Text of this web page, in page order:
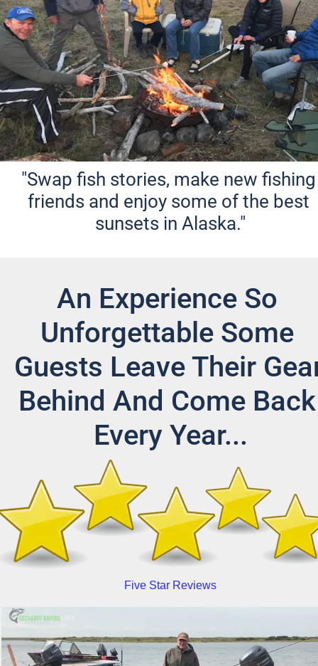
An Experience So
Unforgettable Some
Guests Leave Their
Behind And Come Back
Every Year...
Five Star Reviews
"Swap fish stories, make new fishing
friends and enjoy some of the best
sunsets in Alaska."